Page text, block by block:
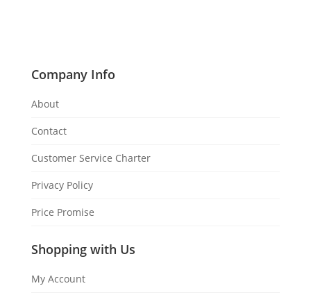
Company Info
About
Contact
Customer Service Charter
Privacy Policy
Price Promise
Shopping with Us
My Account